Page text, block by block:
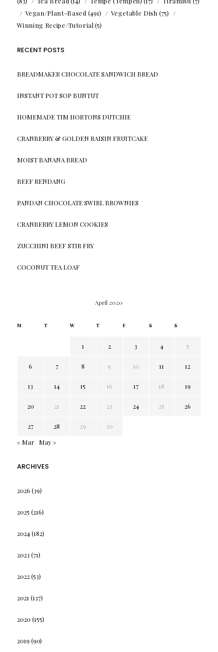
Vegan/Plant-Based (491) Vegetable Dish (75)
Winning Recipe/Tutorial (5)
RECENT POSTS
BREADMAKER CHOCOLATE SANDWICH BREAD
INSTANT POT SOP BUNTUT
HOMEMADE TIM HORTONS DUTCHIE
CRANBERRY & GOLDEN RAISIN FRUITCAKE
MOIST BANANA BREAD
BEEF RENDANG
PANDAN CHOCOLATE SWIRL BROWNIES
CRANBERRY LEMON COOKIES
ZUCCHINI BEEF STIR FRY
COCONUT TEA LOAF
April 2020
M T W T F S S
1 2 3 4 5
6 7 8 9 10 11 12
13 14 15 16 17 18 19
20 21 22 23 24 25 26
27 28 29
30
« Mar
May »
ARCHIVES
2026 (39)
2025 (216)
2024(182)
2023 (71)
2022(53)
2021 (137)
2020 (155)
2019 (90)